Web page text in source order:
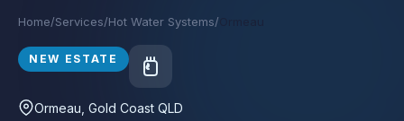
Home/Services/Hot Water Systems/
NEW ESTATE
Ormeau , Gold Coast QLD